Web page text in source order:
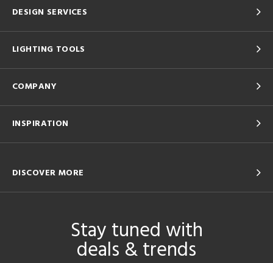
DESIGN SERVICES
LIGHTING TOOLS
COMPANY
INSPIRATION
DISCOVER MORE
Stay tuned with
deals & trends